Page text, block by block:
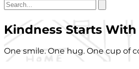
Kindness Starts With
One smile. One hug. One cup of